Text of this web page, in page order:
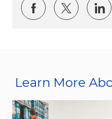
Share viaShare
Learn More